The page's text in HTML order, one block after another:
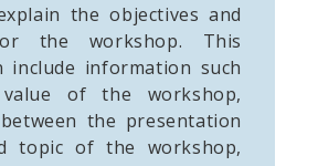
the objectives and
the workshop. This
include information such
of the workshop,
the presentation
topic of the workshop,